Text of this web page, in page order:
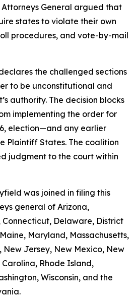
General argued that
states to violate their own
procedures, and vote-by-mail
the challenged sections
to be unconstitutional and
authority. The decision blocks
implementing the order for
election—and any earlier
Plaintiff States. The coalition
judgment to the court within
was joined in filing this
general of Arizona,
Delaware, District
Maryland, Massachusetts,
New Jersey, New Mexico, New
Rhode Island,
Wisconsin, and the